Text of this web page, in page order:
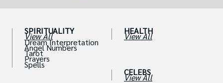
SPIRITUALITY
View All
Dream Interpretation
Angel Numbers
Tarot
Prayers
Spells
HEALTH
View All
CELEBS
View All